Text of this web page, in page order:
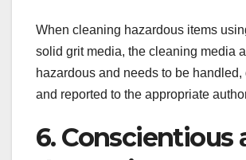
When cleaning hazardous items
solid grit media, the cleaning media
hazardous and needs to be handled,
and reported to the appropriate
6. Conscientious